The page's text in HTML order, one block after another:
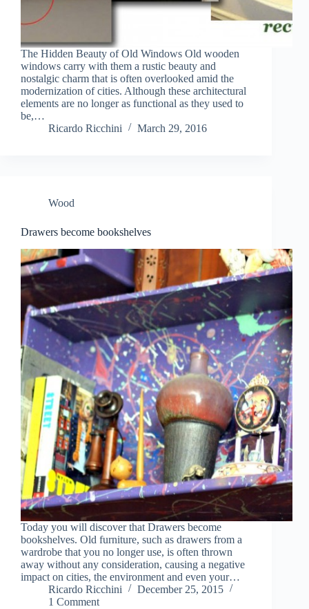
The Hidden Beauty of Old Windows Old wooden
windows carry with them a rustic beauty and
nostalgic charm that is often overlooked amid the
modernization of cities. Although these architectural
elements are no longer as functional as they used to
be,…
Ricardo Ricchini
March 29, 2016
Wood
Drawers become bookshelves
Today you will discover that Drawers become
bookshelves. Old furniture, such as drawers from a
wardrobe that you no longer use, is often thrown
away without any consideration, causing a negative
impact on cities, the environment and even your…
Ricardo Ricchini
December 25, 2015
1 Comment